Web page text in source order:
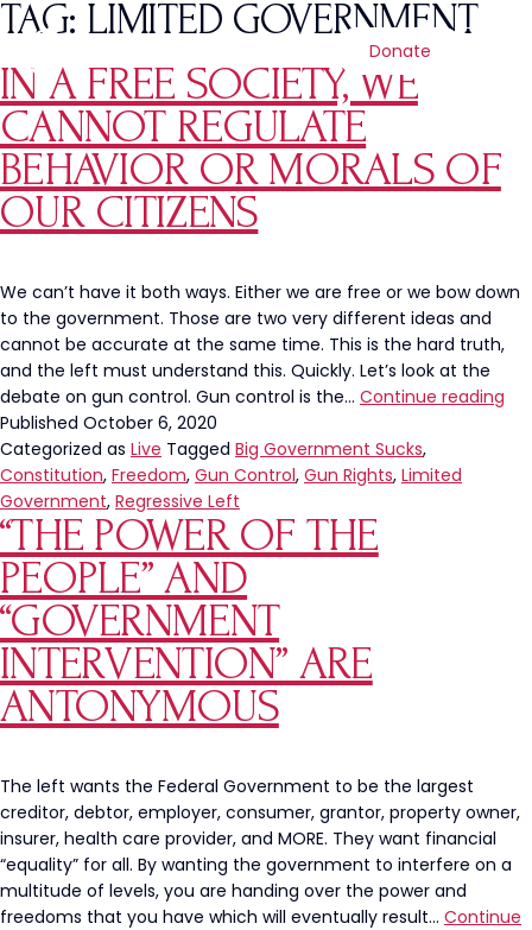
Donate
TAG: LIMITED GOVERNMENT
IN A FREE SOCIETY, WE
CANNOT REGULATE
BEHAVIOR OR MORALS OF
OUR CITIZENS
We can’t have it both ways. Either we are free or we bow down
to the government. Those are two very different ideas and
cannot be accurate at the same time. This is the hard truth,
and the left must understand this. Quickly. Let’s look at the
debate on gun control. Gun control is the… Continue reading
Published October 6, 2020
Categorized as Live Tagged Big Government Sucks,
Constitution, Freedom, Gun Control, Gun Rights, Limited
Government, Regressive Left
“THE POWER OF THE
PEOPLE” AND
“GOVERNMENT
INTERVENTION” ARE
ANTONYMOUS
The left wants the Federal Government to be the largest
creditor, debtor, employer, consumer, grantor, property owner,
insurer, health care provider, and MORE. They want financial
“equality” for all. By wanting the government to interfere on a
multitude of levels, you are handing over the power and
freedoms that you have which will eventually result… Continue